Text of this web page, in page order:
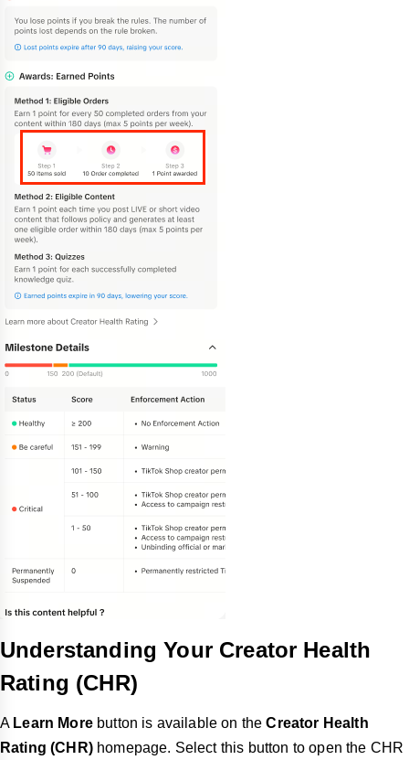
Understanding Your Creator Health
Rating (CHR)
A Learn Morebutton is available on theCreator Health
Rating (CHR)homepage. Select this button to open the CHR